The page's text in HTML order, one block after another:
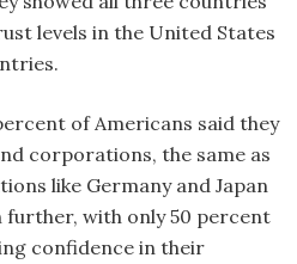
levels in the United States
of Americans said they
corporations, the same as
like Germany and Japan
further, with only 50 percent
confidence in their